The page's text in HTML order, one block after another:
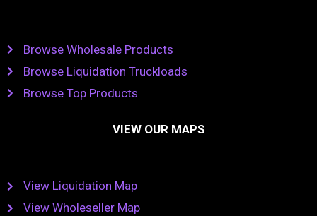
Browse Wholesale Products
Browse Liquidation Truckloads
Browse Top Products
VIEW OUR MAPS
View Liquidation Map
View Wholeseller Map